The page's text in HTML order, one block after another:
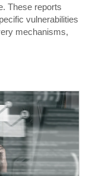
These reports
vulnerabilities
mechanisms,